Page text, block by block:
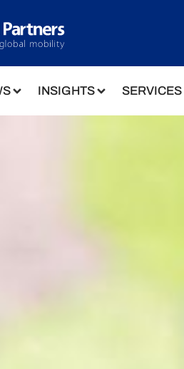
INSIGHTS SERVICES